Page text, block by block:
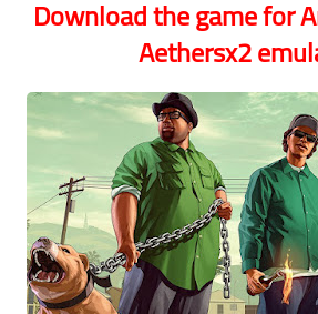
Download the game for
Aethersx2